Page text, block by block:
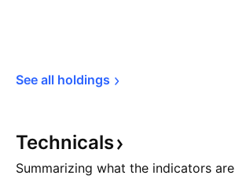
See all holdings
Technicals
Summarizing what the indicators are